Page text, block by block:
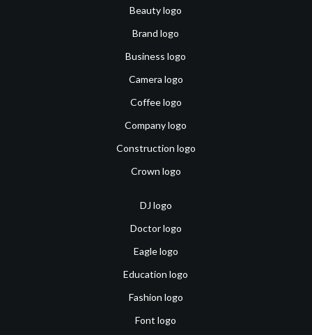
Beauty logo
Brand logo
Business logo
Camera logo
Coffee logo
Company logo
Construction logo
Crown logo
DJ logo
Doctor logo
Eagle logo
Education logo
Fashion logo
Font logo